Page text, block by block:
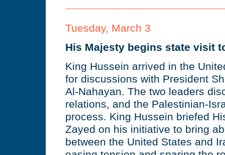
Tuesday, March 3
His Majesty begins state visit
King Hussein arrived in the
for discussions with President
Al-Nahayan. The two leaders
relations, and the Palestinian-
process. King Hussein briefed
Zayed on his initiative to bring
between the United States and